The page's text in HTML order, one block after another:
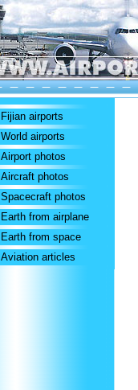
Fijian airports
World airports
Airport photos
Aircraft photos
Spacecraft photos
Earth from airplane
Earth from space
Aviation articles